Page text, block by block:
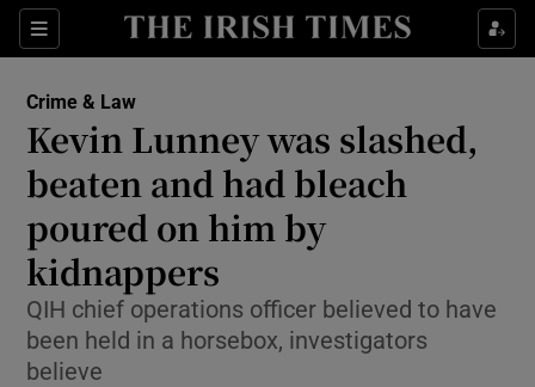
Sections
Show Culture sub sections
Show Technology sub sections
Crime & Law
Kevin Lunney was slashed,
beaten and had bleach
poured on him by
kidnappers
QIH chief operations officer believed to have
been held in a horsebox, investigators
believe